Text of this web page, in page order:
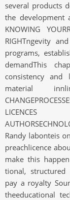
several products
the development
KNOWING
RIGHTngevity
programs,
demandThis
consistency
material
Randy labonteis
preachlicence
make this
tional, structured
pay a royalty
theeducational